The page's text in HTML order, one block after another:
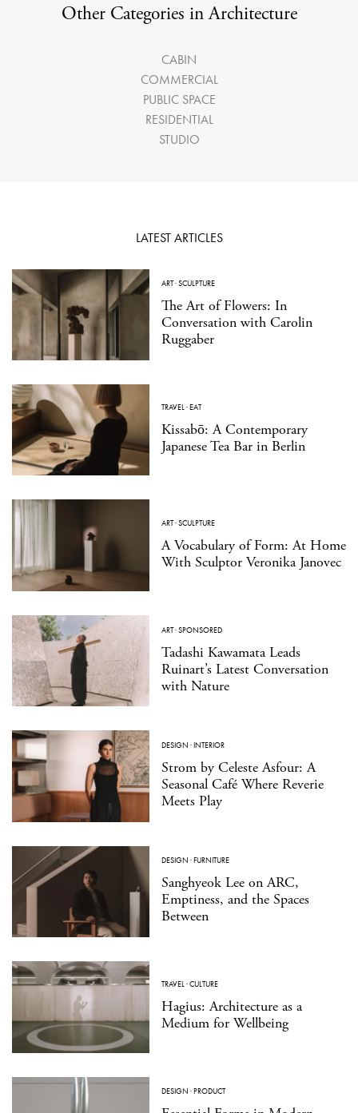
Other Categories in Architecture
CABIN
COMMERCIAL
PUBLIC SPACE
RESIDENTIAL
STUDIO
LATEST ARTICLES
ART·SCULPTURE
The Art of Flowers: In
Conversation with Carolin
Ruggaber
TRAVEL·EAT
Kissabō: A Contemporary
Japanese Tea Bar in Berlin
ART·SCULPTURE
A Vocabulary of Form: At Home
With Sculptor Veronika Janovec
ART·SPONSORED
Tadashi Kawamata Leads
Ruinart’s Latest Conversation
with Nature
DESIGN ·INTERIOR
Strom by Celeste Asfour: A
Seasonal Café Where Reverie
Meets Play
DESIGN ·FURNITURE
Sanghyeok Lee on ARC,
Emptiness, and the Spaces
Between
TRAVEL·CULTURE
Hagius: Architecture as a
Medium for Wellbeing
DESIGN ·PRODUCT